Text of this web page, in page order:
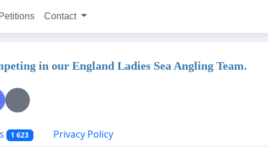
Contact
in our England Ladies Sea Angling Team.
1 623 Privacy Policy